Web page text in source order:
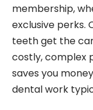
membership,
exclusive perks.
teeth get the
costly, complex
saves you
dental work